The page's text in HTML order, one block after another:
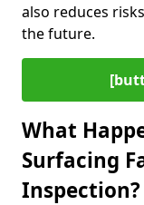
also reduces
the future.
What
Surfacing
Inspection?